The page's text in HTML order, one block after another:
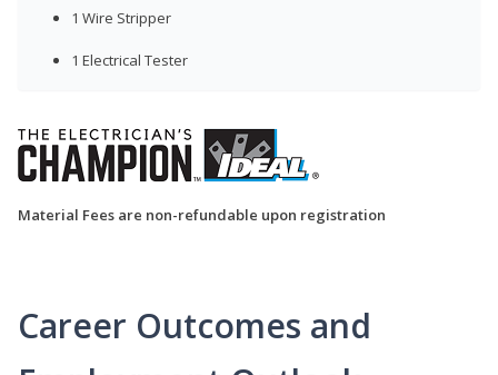
1 Wire Stripper
1 Electrical Tester
Material Fees are non-refundable upon registration
Career Outcomes and